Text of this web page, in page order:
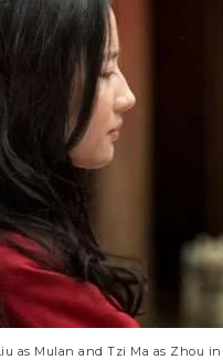
as Mulan and Tzi Ma as Zhou